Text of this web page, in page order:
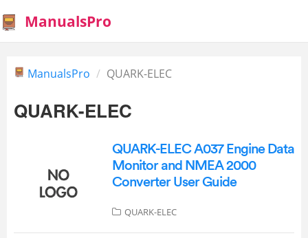
ManualsPro
ManualsPro QUARK-ELEC
QUARK-ELEC
QUARK-ELEC A037 Engine Data
Monitor and NMEA 2000
Converter User Guide
QUARK-ELEC